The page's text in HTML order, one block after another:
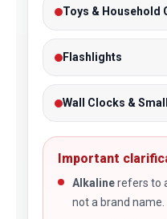
Toys & Household
Flashlights
Wall Clocks &
Important
Alkalinerefers to
not a brand name.